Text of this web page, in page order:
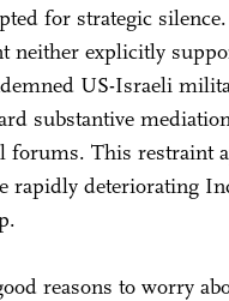
for strategic
neither explicitly
US-Israeli
substantive
forums. This restraint
rapidly deteriorating
reasons to worry